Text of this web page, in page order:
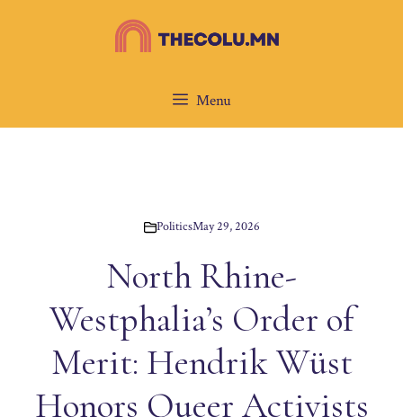
Menu
PoliticsMay 29, 2026
North Rhine-
Westphalia’s Order of
Merit: Hendrik Wüst
Honors Queer Activists